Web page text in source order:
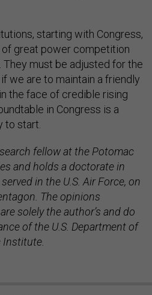
starting with Congress,
of great power competition
They must be adjusted for the
we are to maintain a friendly
the face of credible rising
in Congress is a
to start.
fellow at the Potomac
and holds a doctorate in
in the U.S. Air Force, on
The opinions
solely the author’s and do
of the U.S. Department of
Institute.